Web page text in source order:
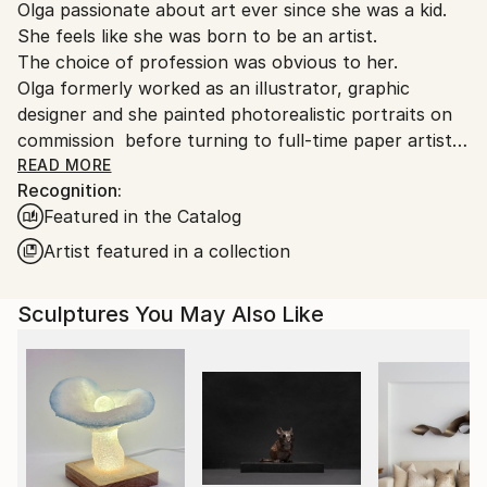
Packaging:
Ships in a Box
Outdoor Safe:
No
United States.
Olga passionate about art ever since she was a kid.
She feels like she was born to be an artist.
The choice of profession was obvious to her.
Olga formerly worked as an illustrator, graphic
designer and she painted photorealistic portraits on
commission before turning to full-time paper artist.
Skorokhod experimented with different techniques
and materials while she was in Ukraine in hopes of
finding her own art style in which she could
constantly develop and be recognized worldwide. But
it wasn’t until she completely stepped out of her
eventually found it.
Art is necessary for Olga. It’s like breathing. You can’t
live without oxygen, so Olga can’t live without
art. She craved to create. Since Olga had a small
budget and couldn’t afford paint and canvas, she
started working with the most affordable printer
paper. It turns out paper was exactly what Olga has
READ MORE
Recognition:
Featured in the Catalog
Artist featured in a collection
Sculptures You May Also Like